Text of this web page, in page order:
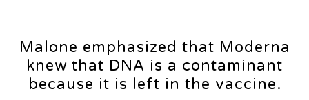
Malone emphasized that Moderna
knew that DNA is a contaminant
because it is left in the vaccine.